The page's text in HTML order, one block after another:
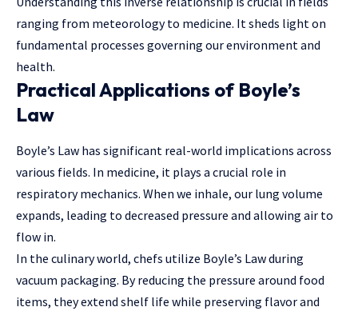
ranging from meteorology to medicine. It sheds light on
fundamental processes governing our environment and
health.
Practical Applications of Boyle’s
Law
Boyle’s Law has significant real-world implications across
various fields. In medicine, it plays a crucial role in
respiratory mechanics. When we inhale, our lung volume
expands, leading to decreased pressure and allowing air to
flow in.
In the culinary world, chefs utilize Boyle’s Law during
vacuum packaging. By reducing the pressure around food
items, they extend shelf life while preserving flavor and